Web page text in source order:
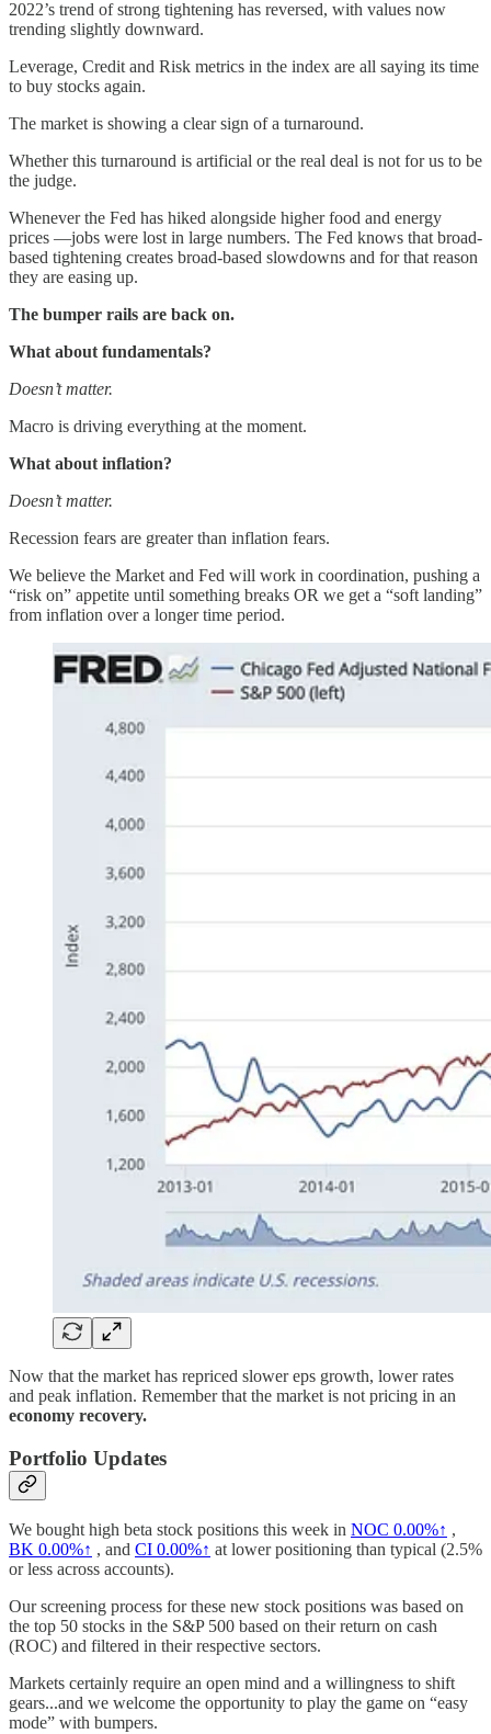
2022’s trend of strong tightening has reversed, with values now
trending slightly downward.
Leverage, Credit and Risk metrics in the index are all saying its time
to buy stocks again.
The market is showing a clear sign of a turnaround.
Whether this turnaround is artificial or the real deal is not for us to be
the judge.
Whenever the Fed has hiked alongside higher food and energy
prices —jobs were lost in large numbers. The Fed knows that broad-
based tightening creates broad-based slowdowns and for that reason
they are easing up.
The bumper rails are back on.
What about fundamentals?
Doesn’t matter.
Macro is driving everything at the moment.
What about inflation?
Doesn’t matter.
Recession fears are greater than inflation fears.
We believe the Market and Fed will work in coordination, pushing a
“risk on” appetite until something breaks OR we get a “soft landing”
from inflation over a longer time period.
Now that the market has repriced slower eps growth, lower rates
and peak inflation. Remember that the market is not pricing in an
economy recovery.
Portfolio Updates
We bought high beta stock positions this week in NOC 0.00%↑ ,
BK 0.00%↑ , and CI 0.00%↑ at lower positioning than typical (2.5%
or less across accounts).
Our screening process for these new stock positions was based on
the top 50 stocks in the S&P 500 based on their return on cash
(ROC) and filtered in their respective sectors.
Markets certainly require an open mind and a willingness to shift
gears...and we welcome the opportunity to play the game on “easy
mode” with bumpers.